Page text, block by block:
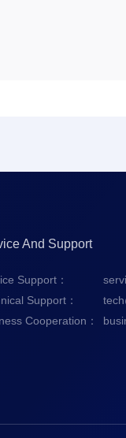
And Support
Support：
Support：
Cooperation：